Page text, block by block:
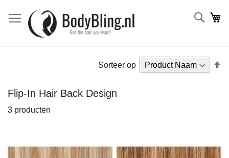
Flip-In Hair Back Design
3 producten
Sorteer op